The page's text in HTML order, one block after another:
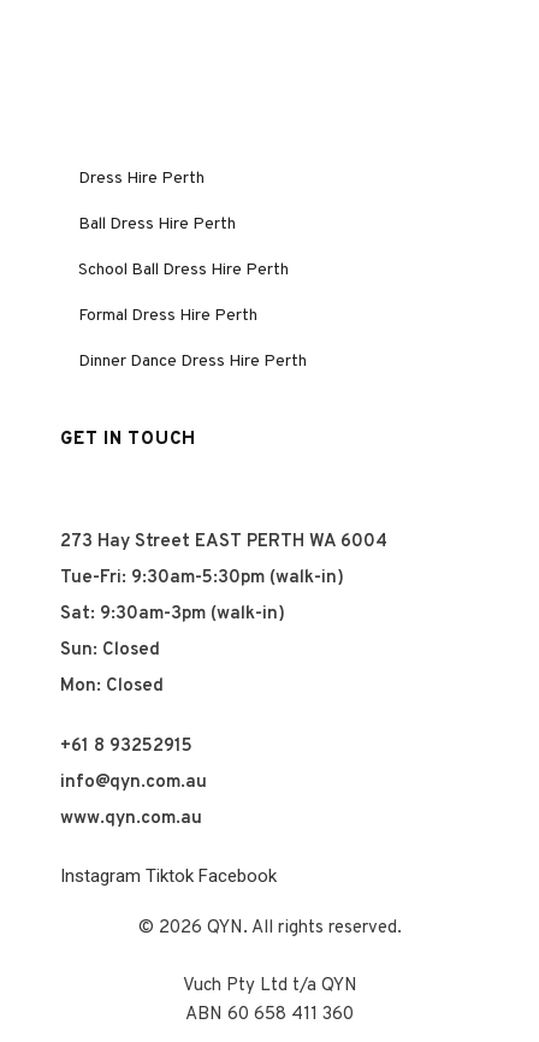
Dress Hire Perth
Ball Dress Hire Perth
School Ball Dress Hire Perth
Formal Dress Hire Perth
Dinner Dance Dress Hire Perth
GET IN TOUCH
273 Hay Street EAST PERTH WA 6004
Tue-Fri: 9:30am-5:30pm (walk-in)
Sat: 9:30am-3pm (walk-in)
Sun: Closed
Mon: Closed
+61 8 93252915
info@qyn.com.au
www.qyn.com.au
Instagram Tiktok Facebook
© 2026 QYN. All rights reserved.
Vuch Pty Ltd t/a QYN
ABN 60 658 411 360